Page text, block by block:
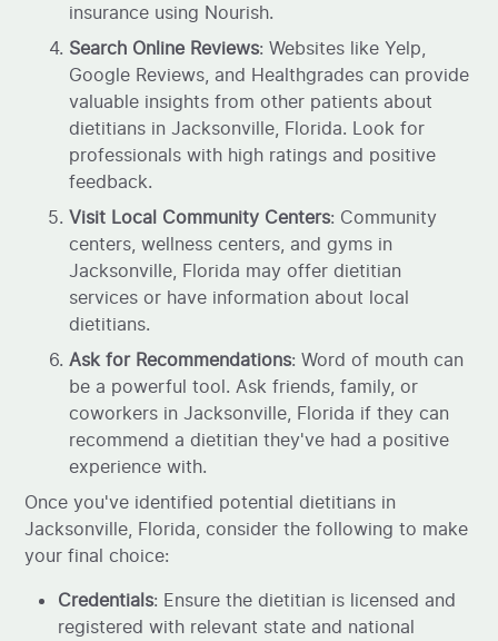
insurance using Nourish.
Search Online Reviews: Websites like Yelp,
Google Reviews, and Healthgrades can provide
valuable insights from other patients about
dietitians in Jacksonville, Florida. Look for
professionals with high ratings and positive
feedback.
Visit Local Community Centers: Community
centers, wellness centers, and gyms in
Jacksonville, Florida may offer dietitian
services or have information about local
dietitians.
Ask for Recommendations: Word of mouth can
be a powerful tool. Ask friends, family, or
coworkers in Jacksonville, Florida if they can
recommend a dietitian they've had a positive
experience with.
Once you've identified potential dietitians in
Jacksonville, Florida, consider the following to make
your final choice:
Credentials: Ensure the dietitian is licensed and
registered with relevant state and national